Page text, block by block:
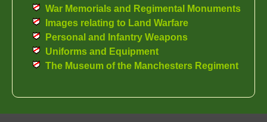
War Memorials and Regimental Monuments
Images relating to Land Warfare
Personal and Infantry Weapons
Uniforms and Equipment
The Museum of the Manchesters Regiment